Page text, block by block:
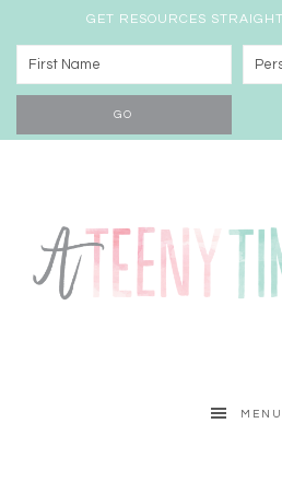
GET RESOURCES
MENU